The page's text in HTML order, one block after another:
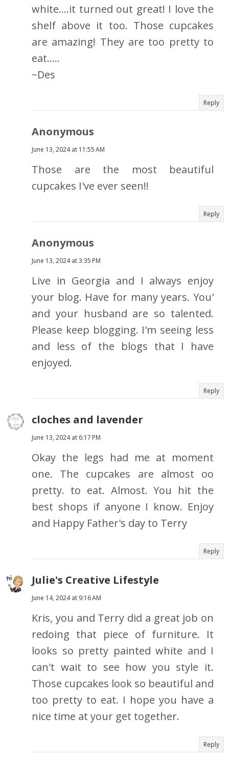
white....it turned out great! I love the
shelf above it too. Those cupcakes
are amazing! They are too pretty to
eat.....
~Des
Reply
Anonymous
June 13, 2024 at 11:55 AM
Those are the most beautiful
cupcakes I've ever seen!!
Reply
Anonymous
June 13, 2024 at 3:35 PM
Live in Georgia and I always enjoy
your blog. Have for many years. You'
and your husband are so talented.
Please keep blogging. I'm seeing less
and less of the blogs that I have
enjoyed.
Reply
cloches and lavender
June 13, 2024 at 6:17 PM
Okay the legs had me at moment
one. The cupcakes are almost oo
pretty. to eat. Almost. You hit the
best shops if anyone I know. Enjoy
and Happy Father's day to Terry
Reply
Julie's Creative Lifestyle
June 14, 2024 at 9:16 AM
Kris, you and Terry did a great job on
redoing that piece of furniture. It
looks so pretty painted white and I
can't wait to see how you style it.
Those cupcakes look so beautiful and
too pretty to eat. I hope you have a
nice time at your get together.
Reply